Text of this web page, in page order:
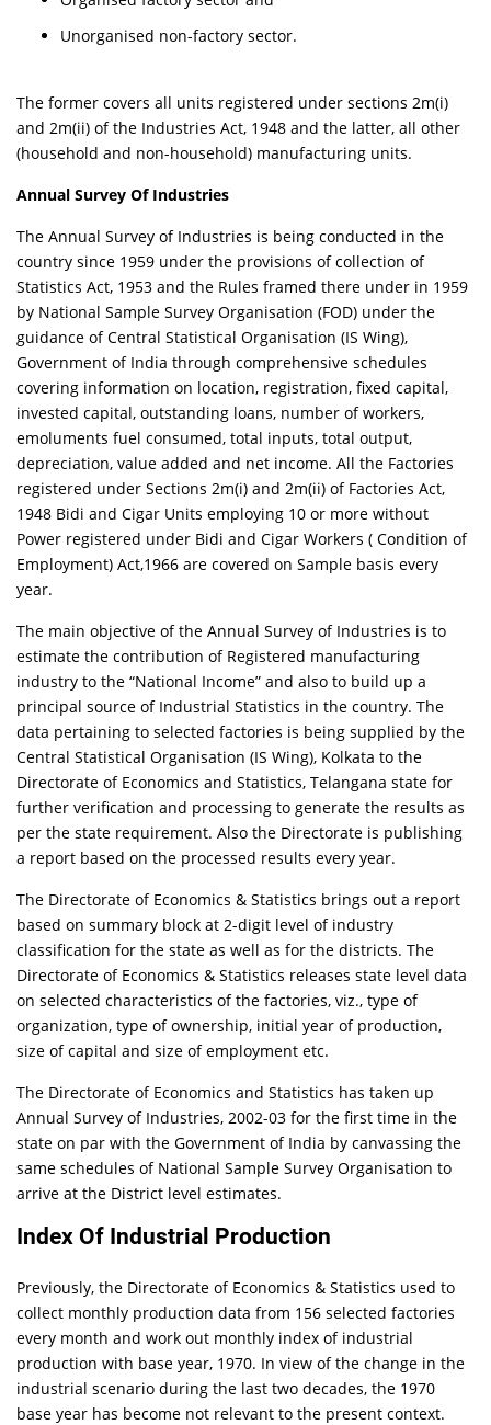
Unorganised non-factory sector.
The former covers all units registered under sections 2m(i)
and 2m(ii) of the Industries Act, 1948 and the latter, all other
(household and non-household) manufacturing units.
Annual Survey Of Industries
The Annual Survey of Industries is being conducted in the
country since 1959 under the provisions of collection of
Statistics Act, 1953 and the Rules framed there under in 1959
by National Sample Survey Organisation (FOD) under the
guidance of Central Statistical Organisation (IS Wing),
Government of India through comprehensive schedules
covering information on location, registration, fixed capital,
invested capital, outstanding loans, number of workers,
emoluments fuel consumed, total inputs, total output,
depreciation, value added and net income. All the Factories
registered under Sections 2m(i) and 2m(ii) of Factories Act,
1948 Bidi and Cigar Units employing 10 or more without
Power registered under Bidi and Cigar Workers ( Condition of
Employment) Act,1966 are covered on Sample basis every
year.
The main objective of the Annual Survey of Industries is to
estimate the contribution of Registered manufacturing
industry to the “National Income” and also to build up a
principal source of Industrial Statistics in the country. The
data pertaining to selected factories is being supplied by the
Central Statistical Organisation (IS Wing), Kolkata to the
Directorate of Economics and Statistics, Telangana state for
further verification and processing to generate the results as
per the state requirement. Also the Directorate is publishing
a report based on the processed results every year.
The Directorate of Economics & Statistics brings out a report
based on summary block at 2-digit level of industry
classification for the state as well as for the districts. The
Directorate of Economics & Statistics releases state level data
on selected characteristics of the factories, viz., type of
organization, type of ownership, initial year of production,
size of capital and size of employment etc.
The Directorate of Economics and Statistics has taken up
Annual Survey of Industries, 2002-03 for the first time in the
state on par with the Government of India by canvassing the
same schedules of National Sample Survey Organisation to
arrive at the District level estimates.
Index Of Industrial Production
Previously, the Directorate of Economics & Statistics used to
collect monthly production data from 156 selected factories
every month and work out monthly index of industrial
production with base year, 1970. In view of the change in the
industrial scenario during the last two decades, the 1970
base year has become not relevant to the present context.